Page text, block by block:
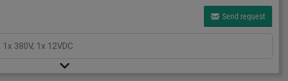
Send request
380V, 1x 12VDC